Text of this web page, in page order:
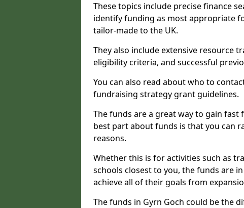
These topics include precise finance
identify funding as most appropriate
tailor-made to the UK.
They also include extensive resource
eligibility criteria, and successful
You can also read about who to
fundraising strategy grant guidelines.
The funds are a great way to gain
best part about funds is that you can
reasons.
Whether this is for activities such as
schools closest to you, the funds are
achieve all of their goals from
The funds in Gyrn Goch could be the